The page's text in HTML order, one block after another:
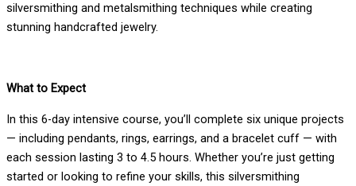
silversmithing and metalsmithing techniques while creating
stunning handcrafted jewelry.
What to Expect
In this 6-day intensive course, you’ll complete six unique projects
— including pendants, rings, earrings, and a bracelet cuff — with
each session lasting 3 to 4.5 hours. Whether you’re just getting
started or looking to refine your skills, this silversmithing